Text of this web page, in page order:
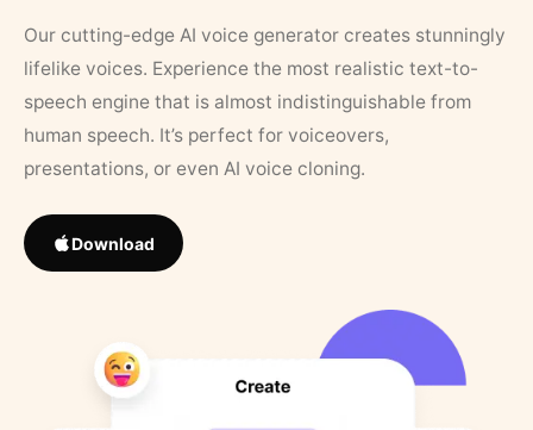
Our cutting-edge AI voice generator creates stunningly
lifelike voices. Experience the most realistic text-to-
speech engine that is almost indistinguishable from
human speech. It’s perfect for voiceovers,
presentations, or even AI voice cloning.
Download